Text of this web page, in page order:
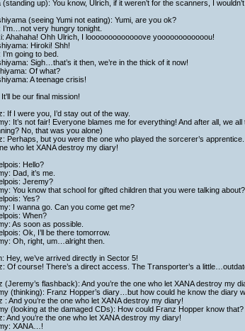
(standing up): You know, Ulrich, if it weren’t for the scanners, I
(seeing Yumi not eating): Yumi, are you ok?
I’m…not very hungry tonight.
Ahahaha! Ohh Ulrich, I looooooooooooove yoooooooooooou!
Hiroki! Shh!
I’m going to bed.
Sigh…that’s it then, we’re in the thick of it now!
Of what?
A teenage crisis!
be our final mission!
If I were you, I’d stay out of the way.
It’s not fair! Everyone blames me for everything! And after all, we
No, that was you alone)
Perhaps, but you were the one who played the sorcerer’s
who let XANA destroy my diary!
Hello?
Dad, it’s me.
Jeremy?
You know that school for gifted children that you were talking about?
Yes?
I wanna go. Can you come get me?
When?
As soon as possible.
Ok, I’ll be there tomorrow.
Oh, right, um…alright then.
Hey, we’ve arrived directly in Sector 5!
Of course! There’s a direct access. The Transporter’s a
(Jeremy’s flashback): And you’re the one who let XANA destroy my
(thinking): Franz Hopper’s diary…but how could he know the diary
: And you’re the one who let XANA destroy my diary!
(looking at the damaged CDs): How could Franz Hopper know that?
And you’re the one who let XANA destroy my diary!
XANA…!